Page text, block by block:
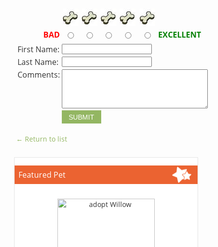
BAD
EXCELLENT
First Name:
Last Name:
Comments:
← Return to list
Featured Pet